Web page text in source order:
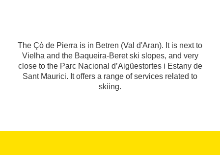
The Çò de Pierra is in Betren (Val d'Aran). It is next to
Vielha and the Baqueira-Beret ski slopes, and very
close to the Parc Nacional d’Aigüestortes i Estany de
Sant Maurici. It offers a range of services related to
skiing.